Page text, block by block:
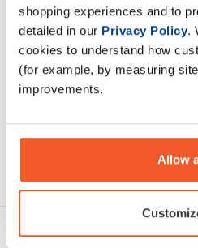
shopping experiences and to
detailed in our Privacy Policy.
cookies to understand how
(for example, by measuring
improvements.
Allow
Specification
Read about our delivery
Ask a question